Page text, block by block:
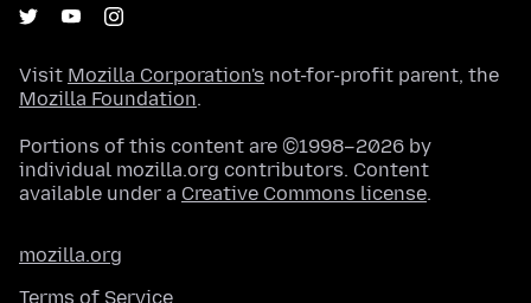
Visit Mozilla Corporation's not-for-profit parent, the
Mozilla Foundation.
Portions of this content are ©1998–2026 by
individual mozilla.org contributors. Content
available under a Creative Commons license.
mozilla.org
Terms of Service